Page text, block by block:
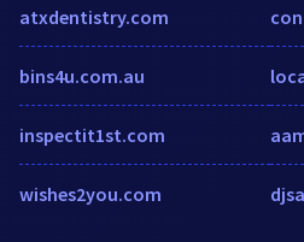
atxdentistry.com
bins4u.com.au
inspectit1st.com
wishes2you.com